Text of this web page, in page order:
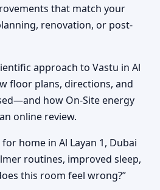
that match your
renovation, or post-
approach to Vastu in Al
floor plans, directions, and
how On-Site energy
online review.
home in Al Layan 1, Dubai
routines, improved sleep,
this room feel wrong?”